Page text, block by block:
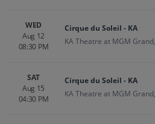
WED
Aug 12
08:30 PM
Cirque du Soleil - KA
KA Theatre at MGM
SAT
Aug 15
04:30 PM
Cirque du Soleil - KA
KA Theatre at MGM